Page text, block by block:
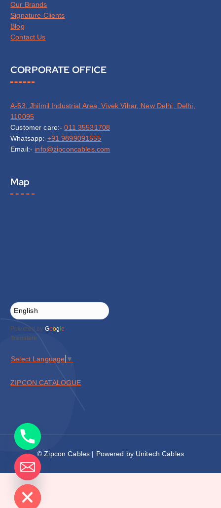
Our Brands
Signature Clients
Blog
Contact Us
CORPORATE OFFICE
A-63, Jhilmil Industrial Area, Vivek Vihar, New Delhi, Delhi,
110095
Customer care:-011 35531708
Whatsapp:-+91 9899091555
Email:- info@zipconcables.com
Map
Powered by Google
Translate
Select Language ▼
ZIPCON CATALOGUE
© Zipcon Cables | Powered by Unitech Cables
chaty